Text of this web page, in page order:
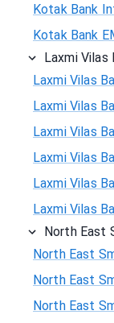
Kotak Bank
Kotak Bank
Laxmi Vilas
Laxmi Vilas
Laxmi Vilas
Laxmi Vilas
Laxmi Vilas
Laxmi Vilas
Laxmi Vilas
North East
North East
North East
North East